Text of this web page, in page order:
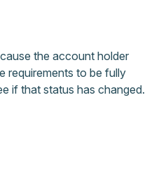
the account holder
requirements to be fully
if that status has changed.